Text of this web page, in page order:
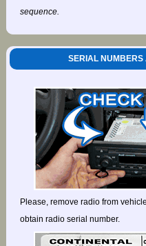
sequence.
SERIAL NUMBERS
Please, remove radio from
obtain radio serial number.